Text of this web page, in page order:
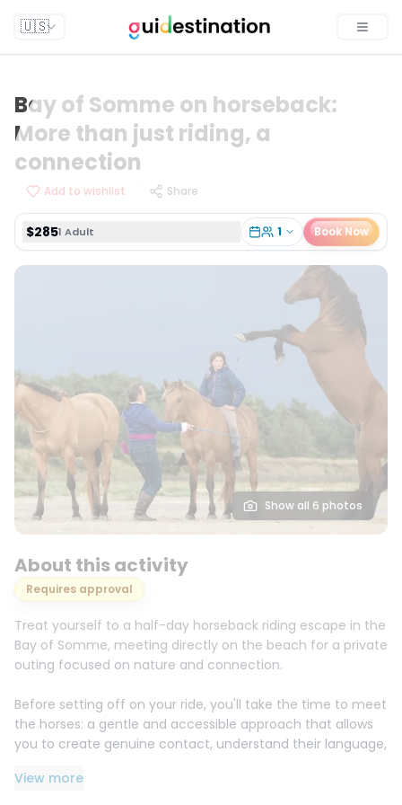
🇺🇸
Bay of Somme on horseback:
More than just riding, a
connection
Add to wishlist Share
$2851 Adult 1 Book Now
$285
Show all 6 photos
About this activity
Requires approval
Treat yourself to a half-day horseback riding escape in the
Bay of Somme, meeting directly on the beach for a private
outing focused on nature and connection.
Before setting off on your ride, you'll take the time to meet
the horses: a gentle and accessible approach that allows
you to create genuine contact, understand their language,
position yourself, and communicate with them. Here, the
View more